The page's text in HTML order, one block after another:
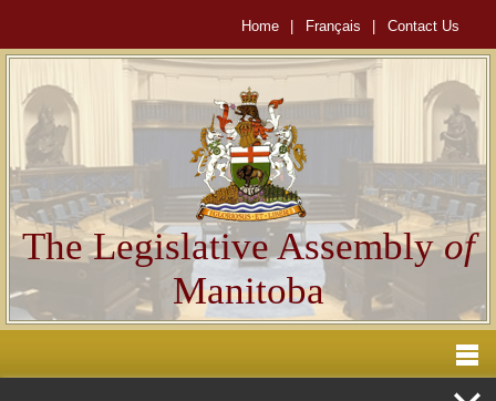
Home Français Contact Us
The Legislative Assemblyof
Manitoba